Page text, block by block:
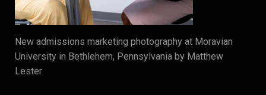
New admissions marketing photography at Moravian
University in Bethlehem, Pennsylvania by Matthew
Lester